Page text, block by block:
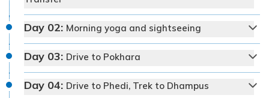
Day 02: Morning yoga and sightseeing
Day 03: Drive to Pokhara
Day 04: Drive to Phedi, Trek to Dhampus